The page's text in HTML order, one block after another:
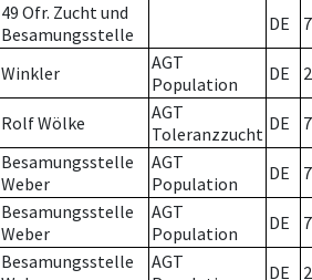
49 Ofr. Zucht und
Besamungsstelle
DE 7
Winkler
AGT
Population
DE 2
Rolf Wölke
AGT
Toleranzzucht DE 7
Besamungsstelle
Weber
AGT
Population
DE 7
Besamungsstelle
Weber
AGT
Population
DE 7
Besamungsstelle
AGT
DE 2